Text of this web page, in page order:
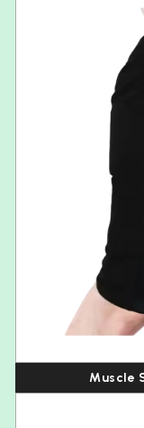
Muscle